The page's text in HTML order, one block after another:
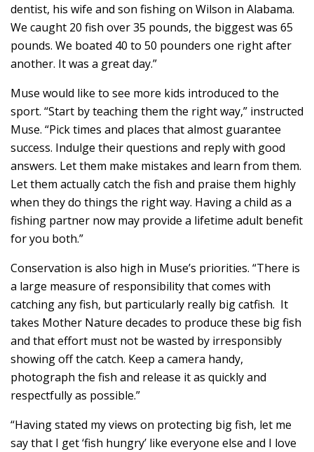
dentist, his wife and son fishing on Wilson in Alabama.
We caught 20 fish over 35 pounds, the biggest was 65
pounds. We boated 40 to 50 pounders one right after
another. It was a great day.”
Muse would like to see more kids introduced to the
sport. “Start by teaching them the right way,” instructed
Muse. “Pick times and places that almost guarantee
success. Indulge their questions and reply with good
answers. Let them make mistakes and learn from them.
Let them actually catch the fish and praise them highly
when they do things the right way. Having a child as a
fishing partner now may provide a lifetime adult benefit
for you both.”
Conservation is also high in Muse’s priorities. “There is
a large measure of responsibility that comes with
catching any fish, but particularly really big catfish. It
takes Mother Nature decades to produce these big fish
and that effort must not be wasted by irresponsibly
showing off the catch. Keep a camera handy,
photograph the fish and release it as quickly and
respectfully as possible.”
“Having stated my views on protecting big fish, let me
say that I get ‘fish hungry’ like everyone else and I love